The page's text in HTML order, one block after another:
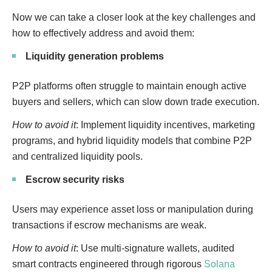
Now we can take a closer look at the key challenges and
how to effectively address and avoid them:
Liquidity generation problems
P2P platforms often struggle to maintain enough active
buyers and sellers, which can slow down trade execution.
How to avoid it: Implement liquidity incentives, marketing
programs, and hybrid liquidity models that combine P2P
and centralized liquidity pools.
Escrow security risks
Users may experience asset loss or manipulation during
transactions if escrow mechanisms are weak.
How to avoid it: Use multi-signature wallets, audited
smart contracts engineered through rigorous Solana